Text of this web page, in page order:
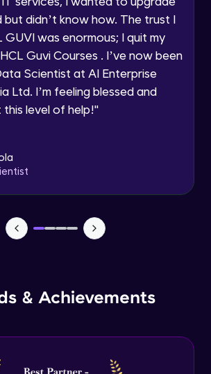
Language
Request a Call Back
& products, even if I am on a DNC/NDNC
didn’t know how. The trust I
was enormous; I quit my
Guvi Courses . I’ve now been
Scientist at AI Enterprise
Ltd. I’m feeling blessed and
level of help!"
& Achievements
In JavaScript
And This Keyword In JavaScript
javascript
Module
catch to avoid program freeze in